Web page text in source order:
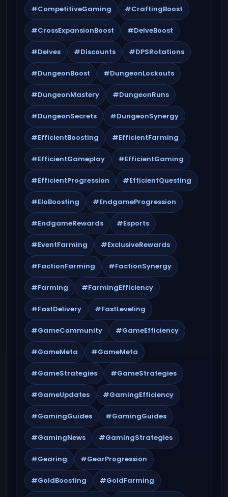
#CompetitiveGaming #CraftingBoost
#CrossExpansionBoost #DelveBoost
#Delves #Discounts #DPSRotations
#DungeonBoost #DungeonLockouts
#DungeonMastery #DungeonRuns
#DungeonSecrets #DungeonSynergy
#EfficientBoosting #EfficientFarming
#EfficientGameplay #EfficientGaming
#EfficientProgression #EfficientQuesting
#EloBoosting #EndgameProgression
#EndgameRewards #Esports
#EventFarming #ExclusiveRewards
#FactionFarming #FactionSynergy
#Farming #FarmingEfficiency
#FastDelivery #FastLeveling
#GameCommunity #GameEfficiency
#GameMeta #GameMeta
#GameStrategies #GameStrategies
#GameUpdates #GamingEfficiency
#GamingGuides #GamingGuides
#GamingNews #GamingStrategies
#Gearing #GearProgression
#GoldBoosting #GoldFarming